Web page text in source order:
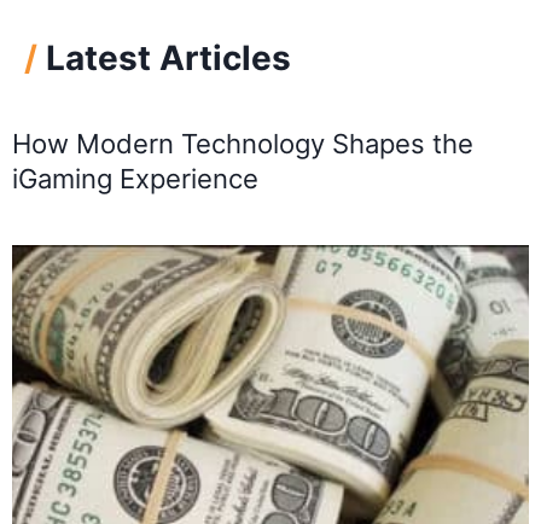
/ Latest Articles
How Modern Technology Shapes the
iGaming Experience